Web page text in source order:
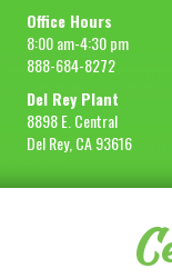
Office Hours
8:00 am-4:30 pm
888-684-8272
Del Rey Plant
8898 E. Central
Del Rey, CA 93616